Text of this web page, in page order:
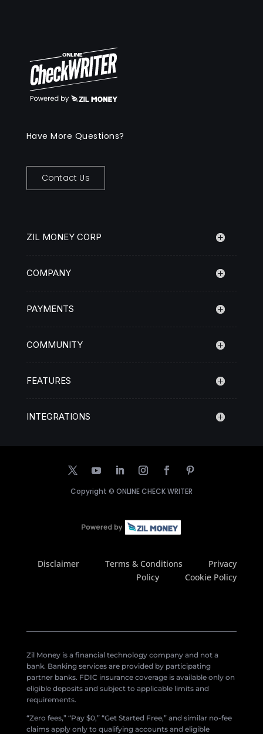
Have More Questions?
Contact Us
ZIL MONEY CORP
COMPANY
PAYMENTS
COMMUNITY
FEATURES
INTEGRATIONS
Copyright © ONLINE CHECK WRITER
Disclaimer Terms & Conditions
Privacy
Policy
Cookie Policy
Zil Money is a financial technology company and not a
bank. Banking services are provided by participating
partner banks. FDIC insurance coverage is available only on
eligible deposits and subject to applicable limits and
requirements.
“Zero fees,” “Pay $0,” “Get Started Free,” and similar no-fee
claims apply only to qualifying accounts and eligible